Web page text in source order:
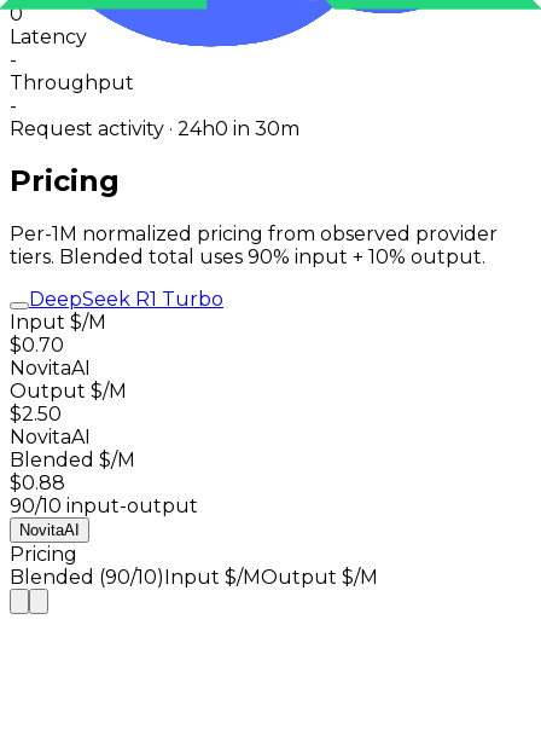
0
Latency
-
Throughput
-
Request activity · 24h0 in 30m
Pricing
Per-1M normalized pricing from observed provider
tiers. Blended total uses 90% input + 10% output.
DeepSeek R1 Turbo
Input $/M
$0.70
NovitaAI
Output $/M
$2.50
NovitaAI
Blended $/M
$0.88
90/10 input-output
NovitaAI
Pricing
Blended (90/10) Input $/MOutput $/M